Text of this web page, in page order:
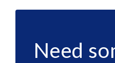
Need